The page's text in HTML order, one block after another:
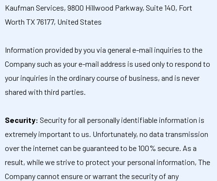
Kaufman Services, 9800 Hillwood Parkway, Suite 140, Fort
Worth TX 76177, United States
Information provided by you via general e-mail inquiries to the
Company such as your e-mail address is used only to respond to
your inquiries in the ordinary course of business, and is never
shared with third parties.
Security: Security for all personally identifiable information is
extremely important to us. Unfortunately, no data transmission
over the internet can be guaranteed to be 100% secure. As a
result, while we strive to protect your personal information, The
Company cannot ensure or warrant the security of any